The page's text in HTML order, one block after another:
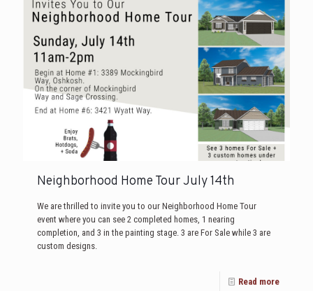
Neighborhood Home Tour July 14th
We are thrilled to invite you to our Neighborhood Home Tour
event where you can see 2 completed homes, 1 nearing
completion, and 3 in the painting stage. 3 are For Sale while 3 are
custom designs.
Read more